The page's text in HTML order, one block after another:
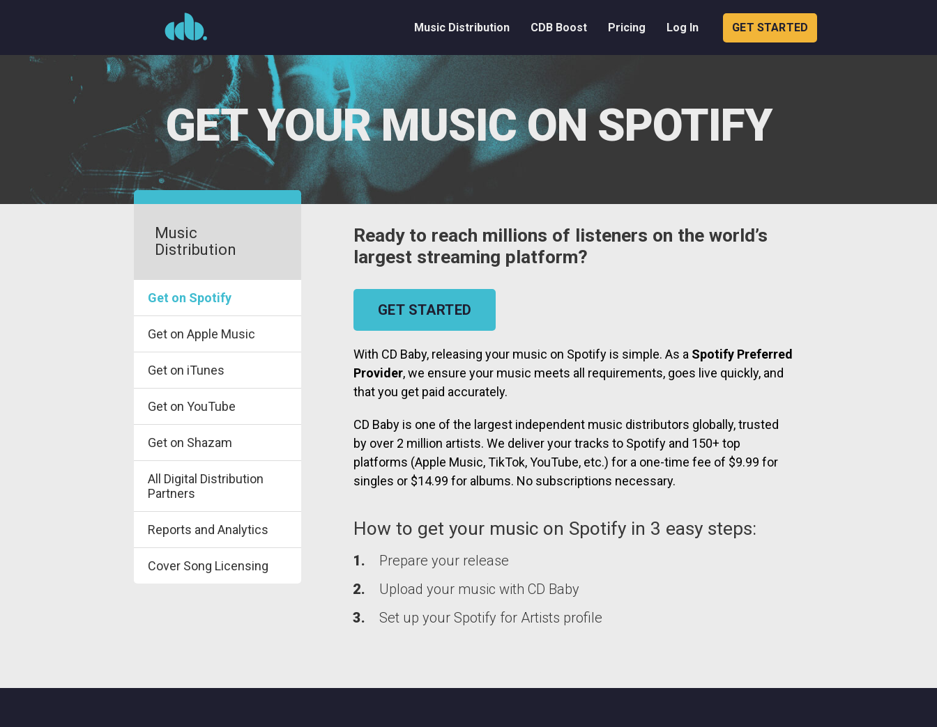
Skip
Music Distribution CDB Boost Pricing Log In GET STARTED
GET YOUR MUSIC ON SPOTIFY
Music
Distribution
Get on Spotify
Get on Apple Music
Get on iTunes
Get on YouTube
Get on Shazam
All Digital Distribution
Partners
Reports and Analytics
Cover Song Licensing
Ready to reach millions of listeners on the world’s
largest streaming platform?
GET STARTED
With CD Baby, releasing your music on Spotify is simple. As a Spotify Preferred
Provider, we ensure your music meets all requirements, goes live quickly, and
that you get paid accurately.
CD Baby is one of the largest independent music distributors globally, trusted
by over 2 million artists. We deliver your tracks to Spotify and 150+ top
platforms (Apple Music, TikTok, YouTube, etc.) for a one-time fee of $9.99 for
singles or $14.99 for albums. No subscriptions necessary.
How to get your music on Spotify in 3 easy steps:
Prepare your release
Upload your music with CD Baby
Set up your Spotify for Artists profile